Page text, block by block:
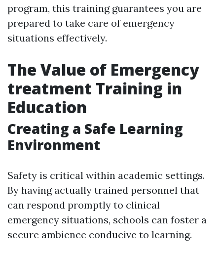
program, this training guarantees you are
prepared to take care of emergency
situations effectively.
The Value of Emergency
treatment Training in
Education
Creating a Safe Learning
Environment
Safety is critical within academic settings.
By having actually trained personnel that
can respond promptly to clinical
emergency situations, schools can foster a
secure ambience conducive to learning.